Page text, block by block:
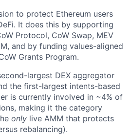
to protect Ethereum users
It does this by supporting
Protocol, CoW Swap, MEV
and by funding values-aligned
Grants Program.
largest DEX aggregator
the first-largest intents-based
is currently involved in ~4% of
making it the category
only live AMM that protects
rebalancing).